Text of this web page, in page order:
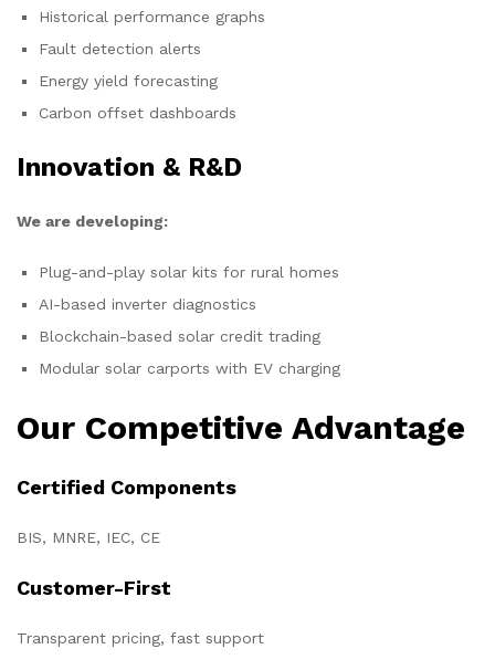
Historical performance graphs
Fault detection alerts
Energy yield forecasting
Carbon offset dashboards
Innovation & R&D
We are developing:
Plug-and-play solar kits for rural homes
AI-based inverter diagnostics
Blockchain-based solar credit trading
Modular solar carports with EV charging
Our Competitive Advantage
Certified Components
BIS, MNRE, IEC, CE
Customer-First
Transparent pricing, fast support